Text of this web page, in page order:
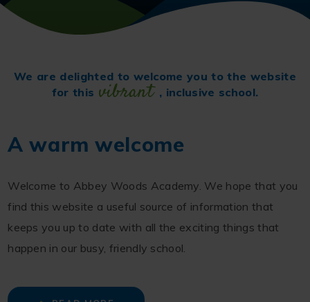
We are delighted to welcome you to the website
for this vibrant , inclusive school.
A warm welcome
Welcome to Abbey Woods Academy. We hope that you
find this website a useful source of information that
keeps you up to date with all the exciting things that
happen in our busy, friendly school.